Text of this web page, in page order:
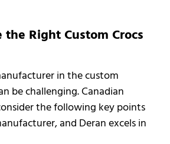
the Right Custom Crocs
in the custom
be challenging. Canadian
the following key points
and Deran excels in